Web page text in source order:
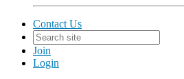
Contact Us
Join
Login